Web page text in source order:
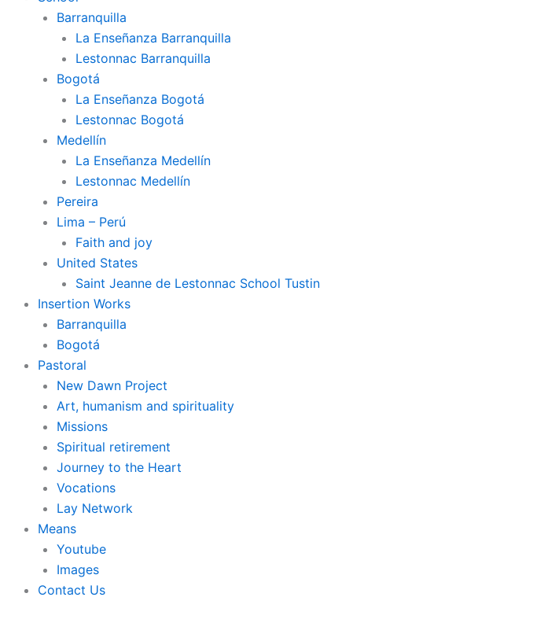
Barranquilla
La Enseñanza Barranquilla
Lestonnac Barranquilla
Bogotá
La Enseñanza Bogotá
Lestonnac Bogotá
Medellín
La Enseñanza Medellín
Lestonnac Medellín
Pereira
Lima – Perú
Faith and joy
United States
Saint Jeanne de Lestonnac School Tustin
Insertion Works
Barranquilla
Bogotá
Pastoral
New Dawn Project
Art, humanism and spirituality
Missions
Spiritual retirement
Journey to the Heart
Vocations
Lay Network
Means
Youtube
Images
Contact Us